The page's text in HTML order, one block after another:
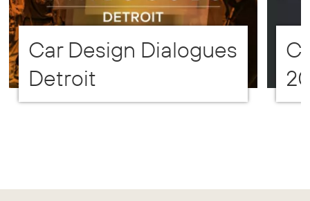
Car Design Dialogues
Detroit